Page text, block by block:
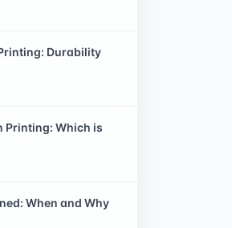
Durability
Printing: Which is
When and Why